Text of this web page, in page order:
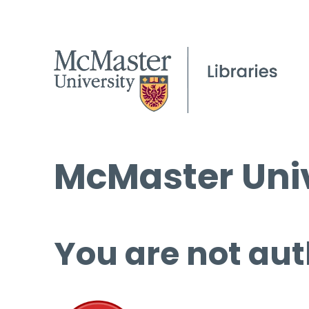
McMaster
You are not